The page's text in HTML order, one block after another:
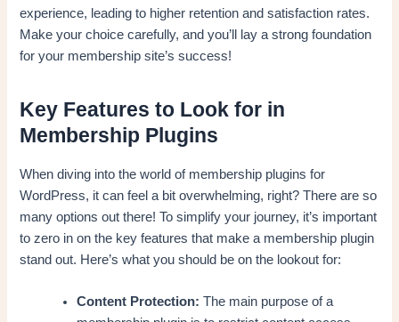
experience, leading to higher retention and satisfaction rates.
Make your choice carefully, and you’ll lay a strong foundation
for your membership site’s success!
Key Features to Look for in
Membership Plugins
When diving into the world of membership plugins for
WordPress, it can feel a bit overwhelming, right? There are so
many options out there! To simplify your journey, it’s important
to zero in on the key features that make a membership plugin
stand out. Here’s what you should be on the lookout for:
Content Protection: The main purpose of a